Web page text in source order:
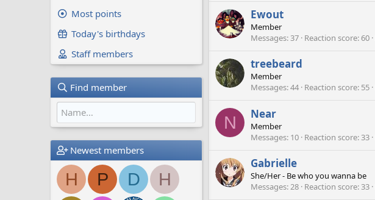
Most points
Today's birthdays
Staff members
Find member
Newest members
H P D
H
Ewout
Member
Messages 37 Reaction score 60
treebeard
Member
Messages 44 Reaction score 55
N Near
Member
Messages 10 Reaction score 33
Gabrielle
She/Her - Be who you wanna be
Messages 28 Reaction score 33